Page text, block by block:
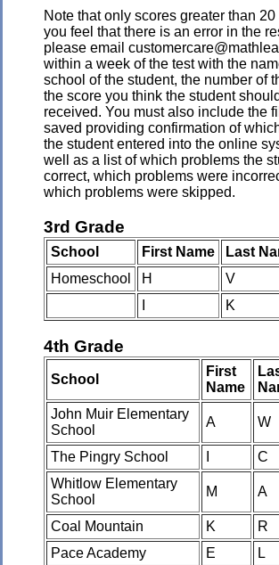
Note that only scores greater than
you feel that there is an error in the
please email
within a week of the test with the
school of the student, the number of
the score you think the student
received. You must also include the
saved providing confirmation of
the student entered into the online
well as a list of which problems the
correct, which problems were
which problems were skipped.
3rd Grade
School First Name Last
Homeschool
H V
K
4th Grade
School
First
Name
John Muir Elementary
School
A W
The Pingry School C
Whitlow Elementary
School
M A
Coal Mountain K R
Pace Academy
E L